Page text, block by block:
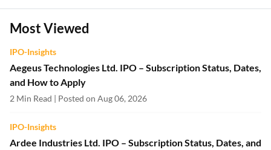
Most Viewed
IPO-Insights
Aegeus Technologies Ltd. IPO – Subscription Status, Dates,
and How to Apply
2 Min Read | Posted on Aug 06, 2026
IPO-Insights
Ardee Industries Ltd. IPO – Subscription Status, Dates, and